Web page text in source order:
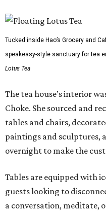
Tucked inside Hao’s Grocery and
speakeasy-style sanctuary for tea
Lotus Tea
The tea house’s interior
Choke. She sourced and
tables and chairs,
paintings and sculptures,
overnight to make the
Tables are equipped with
guests looking to
a conversation, meditate,